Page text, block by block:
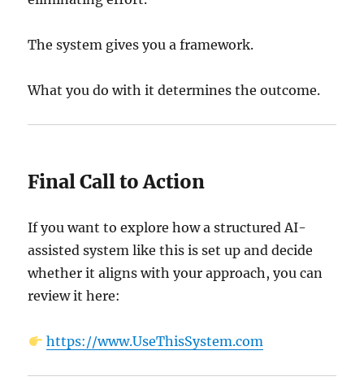
The system gives you a framework.
What you do with it determines the outcome.
Final Call to Action
If you want to explore how a structured AI-
assisted system like this is set up and decide
whether it aligns with your approach, you can
review it here:
https://www.UseThisSystem.com